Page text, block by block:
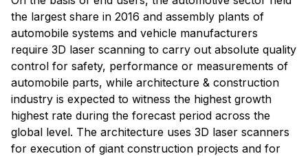
the largest share in 2016 and assembly plants of
automobile systems and vehicle manufacturers
require 3D laser scanning to carry out absolute quality
control for safety, performance or measurements of
automobile parts, while architecture & construction
industry is expected to witness the highest growth
highest rate during the forecast period across the
global level. The architecture uses 3D laser scanners
for execution of giant construction projects and for